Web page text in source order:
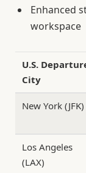
Enhanced
workspace
U.S.
City
New York (JFK)
Los Angeles
(LAX)